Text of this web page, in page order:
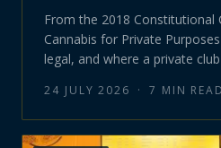
From the 2018 Constitutional
Cannabis for Private
legal, and where a private
24 JULY 2026 · 7 MIN READ